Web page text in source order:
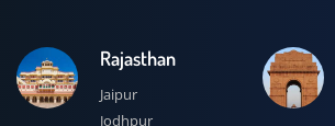
Rajasthan
Jaipur
Jodhpur